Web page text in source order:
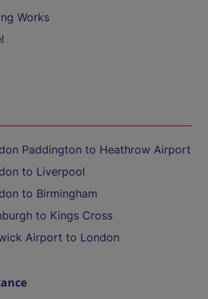
Works
Paddington to Heathrow Airport
to Liverpool
to Birmingham
to Kings Cross
Airport to London